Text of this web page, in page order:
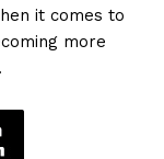
it comes to
more